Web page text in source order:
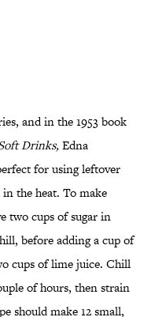
and in the 1953 book
Drinks,Edna
for using leftover
the heat. To make
two cups of sugar in
before adding a cup of
cups of lime juice. Chill
of hours, then strain
should make 12 small,